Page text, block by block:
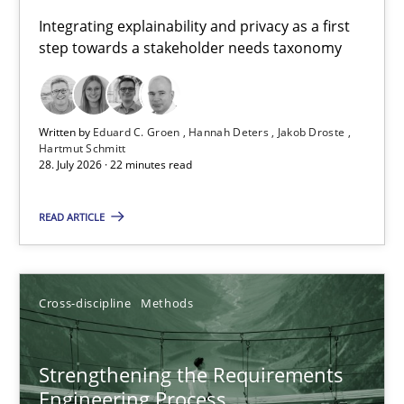
Integrating explainability and privacy as a first
step towards a stakeholder needs taxonomy
Written by Eduard C. Groen Hannah Deters
Jakob Droste
Hartmut Schmitt
28. July 2026 · 22 minutes read
READ ARTICLE
Cross-discipline Methods
Strengthening the Requirements
Requirements for cross-cutting qualities
Integrating explainability and privacy as a first step towards a
Practice Methods
Hannah Deters
Jakob Droste
28.07.2026